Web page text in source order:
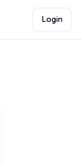
Login